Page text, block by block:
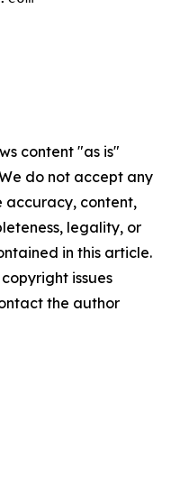
content "as is"
do not accept any
accuracy, content,
legality, or
in this article.
issues
the author